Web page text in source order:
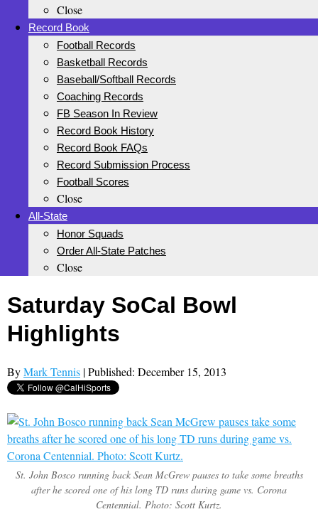
Close
Record Book
Football Records
Basketball Records
Baseball/Softball Records
Coaching Records
FB Season In Review
Record Book History
Record Book FAQs
Record Submission Process
Football Scores
Close
All-State
Honor Squads
Order All-State Patches
Close
Saturday SoCal Bowl
Highlights
ByMark Tennis | Published: December 15, 2013
St. John Bosco running back Sean McGrew pauses to take some breaths
after he scored one of his long TD runs during game vs. Corona
Centennial. Photo: Scott Kurtz.